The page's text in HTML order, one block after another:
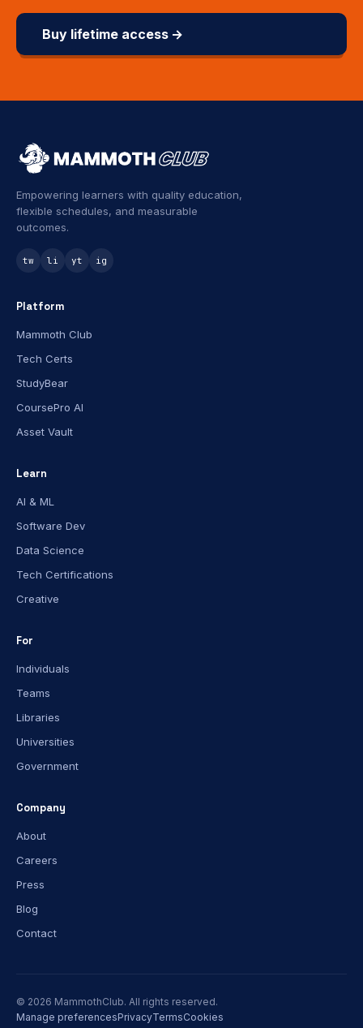
Buy lifetime access →
Empowering learners with quality education,
flexible schedules, and measurable
outcomes.
tw li yt ig
Platform
Mammoth Club
Tech Certs
StudyBear
CoursePro AI
Asset Vault
Learn
AI & ML
Software Dev
Data Science
Tech Certifications
Creative
For
Individuals
Teams
Libraries
Universities
Government
Company
About
Careers
Press
Blog
Contact
© 2026 MammothClub. All rights reserved.
Manage preferencesPrivacyTermsCookies